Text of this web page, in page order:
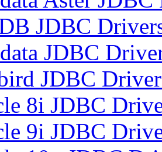
JDBC
JDBC
JDBC
8i JDBC
9i JDBC